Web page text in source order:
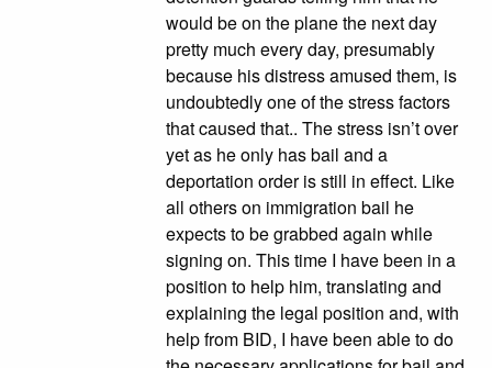
would be on the plane the next day
pretty much every day, presumably
because his distress amused them, is
undoubtedly one of the stress factors
that caused that.. The stress isn’t over
yet as he only has bail and a
deportation order is still in effect. Like
all others on immigration bail he
expects to be grabbed again while
signing on. This time I have been in a
position to help him, translating and
explaining the legal position and, with
help from BID, I have been able to do